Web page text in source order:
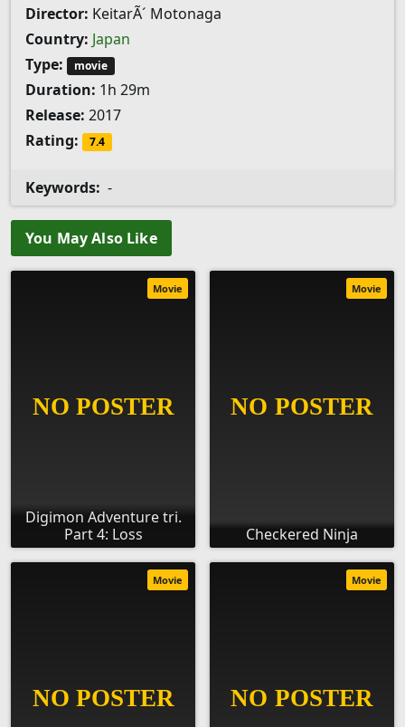
Director: KeitarÃ´ Motonaga
Country: Japan
Type:
movie
Duration: 1h 29m
Release: 2017
Rating:
7.4
Keywords: -
You May Also Like
Digimon Adventure tri.
Part 4: Loss
Movie
Checkered Ninja
Movie
Movie Movie